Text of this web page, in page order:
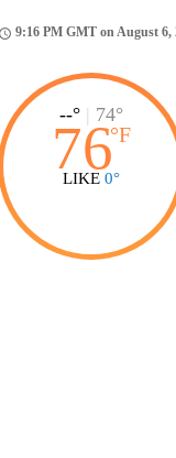
9:16 PM GMT on August 6,
--° | 74°
76°F
LIKE 0°